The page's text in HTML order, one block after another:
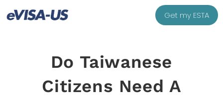
Get my ESTA
Do Taiwanese
Citizens Need A